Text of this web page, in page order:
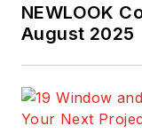
NEWLOOK
August 2025